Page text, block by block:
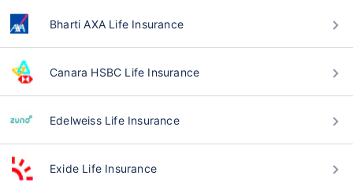
Bharti AXA Life Insurance
Canara HSBC Life Insurance
Edelweiss Life Insurance
Exide Life Insurance